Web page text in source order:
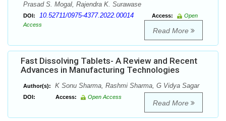
Prasad S. Mogal, Rajendra K. Surawase
DOI: 10.52711/0975-4377.2022.00014 Access:
Open
Access
Read More
Fast Dissolving Tablets- A Review and Recent
Advances in Manufacturing Technologies
Author(s): K Sonu Sharma, Rashmi Sharma, G Vidya Sagar
DOI: Access: Open Access
Read More